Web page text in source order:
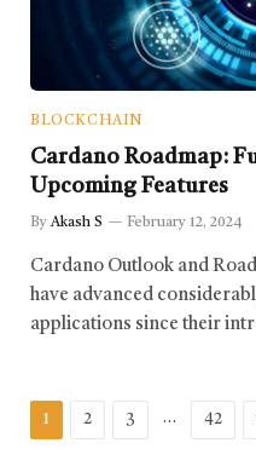
BLOCKCHAIN
Cardano Roadmap:
Upcoming Features
By Akash S February 12, 2024
Cardano Outlook and
have advanced
applications since their
1 2 3 … 42